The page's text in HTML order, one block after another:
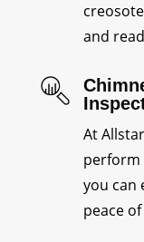
and
At
perform
you can
peace